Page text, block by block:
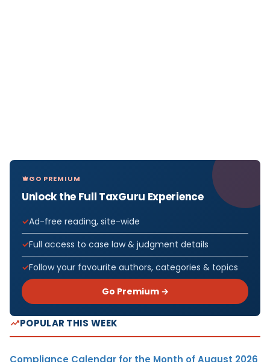
GO PREMIUM
Unlock the Full TaxGuru Experience
Ad-free reading, site-wide
Full access to case law & judgment details
Follow your favourite authors, categories & topics
Go Premium →
POPULAR THIS WEEK
Compliance Calendar for the Month of August 2026